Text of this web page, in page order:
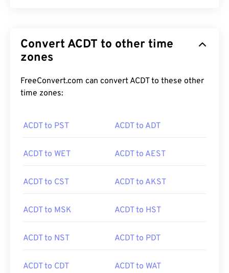
Convert ACDT to other time
zones
FreeConvert.com can convert ACDT to these other
time zones:
ACDT to PST ACDT to ADT
ACDT to WET ACDT to AEST
ACDT to CST ACDT to AKST
ACDT to MSK ACDT to HST
ACDT to NST ACDT to PDT
ACDT to CDT ACDT to WAT